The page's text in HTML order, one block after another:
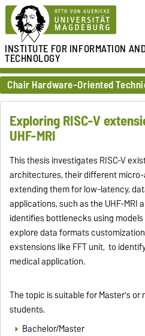
INSTITUTE FORINFORMATION
TECHNOLOGY
Chair Hardware-Oriented
Exploring RISC-V
UHF-MRI
This thesis investigates RISC-V
architectures, their different
extending them for low-latency,
applications, such as the UHF-MRI
identifies bottlenecks using
explore data formats
exstensions like FFT unit, to
medical application.
The topic is suitable for Master's
students.
Bachelor/Master